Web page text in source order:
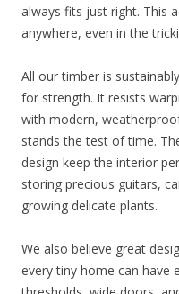
always fits just right. This
anywhere, even in the
All our timber is
for strength. It resists
with modern,
stands the test of time.
design keep the interior
storing precious guitars,
growing delicate plants.
We also believe great
every tiny home can have